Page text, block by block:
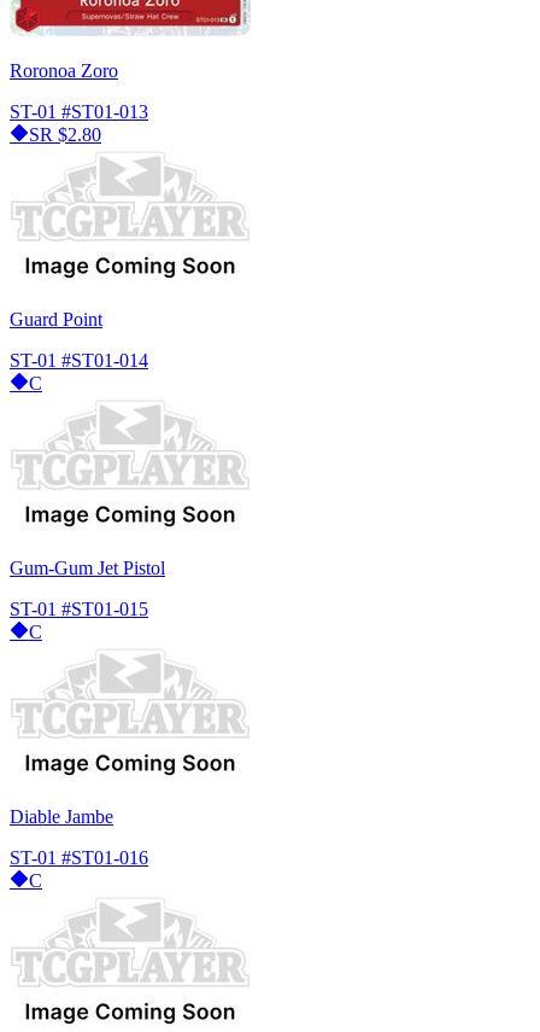
Roronoa Zoro
ST-01 #ST01-013
SR $2.80
Guard Point
ST-01 #ST01-014
C
Gum-Gum Jet Pistol
ST-01 #ST01-015
C
Diable Jambe
ST-01 #ST01-016
C